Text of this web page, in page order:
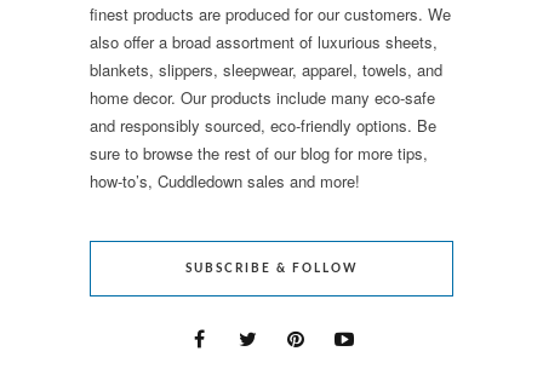
finest products are produced for our customers. We
also offer a broad assortment of luxurious sheets,
blankets, slippers, sleepwear, apparel, towels, and
home decor. Our products include many eco-safe
and responsibly sourced, eco-friendly options. Be
sure to browse the rest of our blog for more tips,
how-to’s, Cuddledown sales and more!
SUBSCRIBE & FOLLOW